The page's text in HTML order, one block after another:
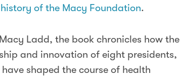
history of the Macy Foundation.
Ladd, the book chronicles how the
and innovation of eight presidents,
shaped the course of health